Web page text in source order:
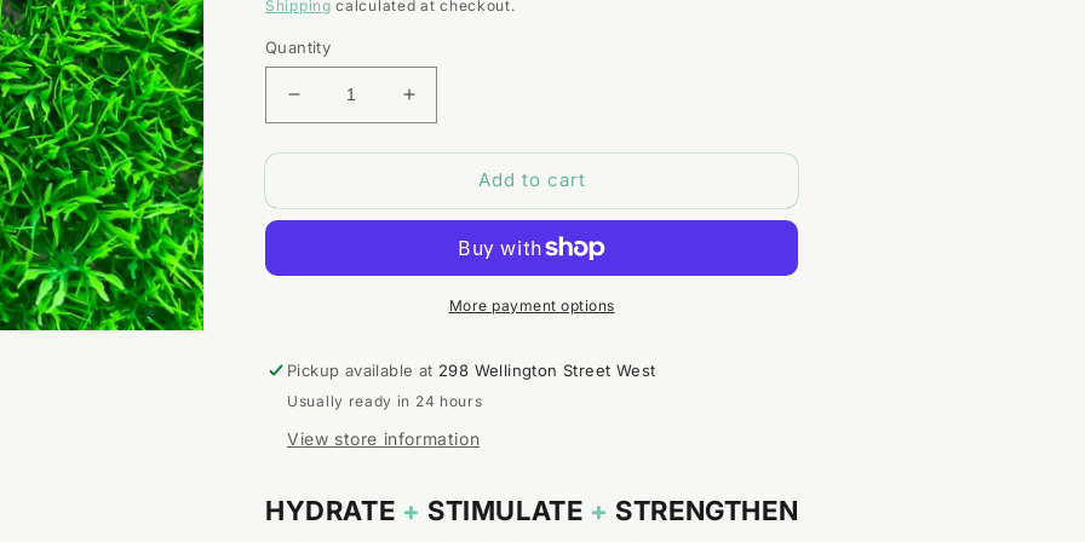
Shipping calculated at checkout.
Quantity
Decrease
quantity
for
+
Oil
Increase
quantity
for
Rosemary
+
Oil
Add to cart
More payment options
Pickup available at 298 Wellington Street West
Usually ready in 24 hours
View store information
HYDRATE + STIMULATE + STRENGTHEN